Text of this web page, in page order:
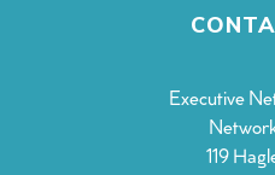
Executive
119